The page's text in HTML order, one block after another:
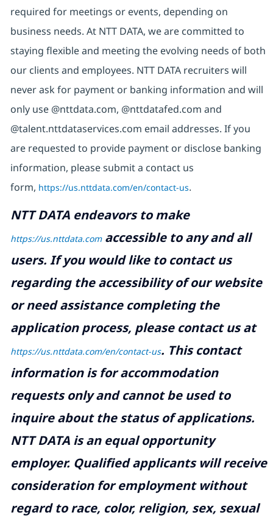
required for meetings or events, depending on
business needs. At NTT DATA, we are committed to
staying flexible and meeting the evolving needs of both
our clients and employees. NTT DATA recruiters will
never ask for payment or banking information and will
only use @nttdata.com, @nttdatafed.com and
@talent.nttdataservices.com email addresses. If you
are requested to provide payment or disclose banking
information, please submit a contact us
form, https://us.nttdata.com/en/contact-us.
NTT DATA endeavors to make
https://us.nttdata.comaccessible to any and all
users. If you would like to contact us
regarding the accessibility of our website
or need assistance completing the
application process, please contact us at
https://us.nttdata.com/en/contact-us. This contact
information is for accommodation
requests only and cannot be used to
inquire about the status of applications.
NTT DATA is an equal opportunity
employer. Qualified applicants will receive
consideration for employment without
regard to race, color, religion, sex, sexual